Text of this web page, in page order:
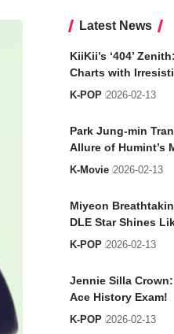
Latest News
KiiKii’s ‘404’
Charts with
K-POP 2026-02-13
Park Jung-min
Allure of Humint’s
K-Movie 2026-02-13
Miyeon
DLE Star Shines
K-POP 2026-02-13
Jennie Silla
Ace History Exam!
K-POP 2026-02-13